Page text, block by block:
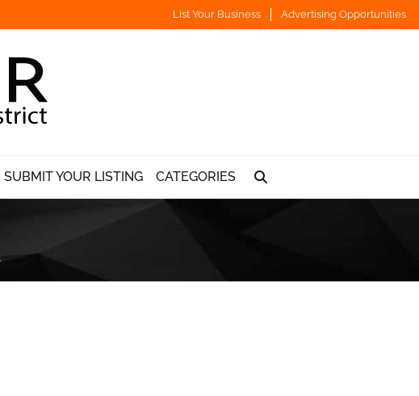
List Your Business Advertising Opportunities
SUBMIT YOUR LISTING CATEGORIES